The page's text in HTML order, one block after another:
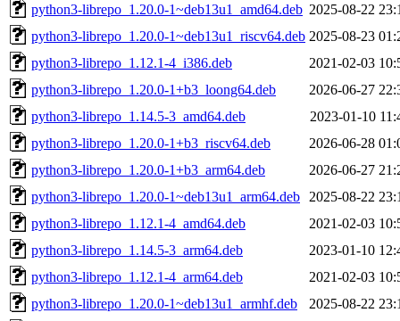
python3-librepo_1.20.0-1~deb13u1_amd64.deb 2025-08-22
python3-librepo_1.20.0-1~deb13u1_riscv64.deb 2025-08-23
python3-librepo_1.12.1-4_i386.deb
2021-02-03
python3-librepo_1.20.0-1+b3_loong64.deb
2026-06-27
python3-librepo_1.14.5-3_amd64.deb
2023-01-10
python3-librepo_1.20.0-1+b3_riscv64.deb
2026-06-28
python3-librepo_1.20.0-1+b3_arm64.deb
2026-06-27
python3-librepo_1.20.0-1~deb13u1_arm64.deb
2025-08-22
python3-librepo_1.12.1-4_amd64.deb
2021-02-03
python3-librepo_1.14.5-3_arm64.deb
2023-01-10
python3-librepo_1.12.1-4_arm64.deb
2021-02-03
python3-librepo_1.20.0-1~deb13u1_armhf.deb
2025-08-22